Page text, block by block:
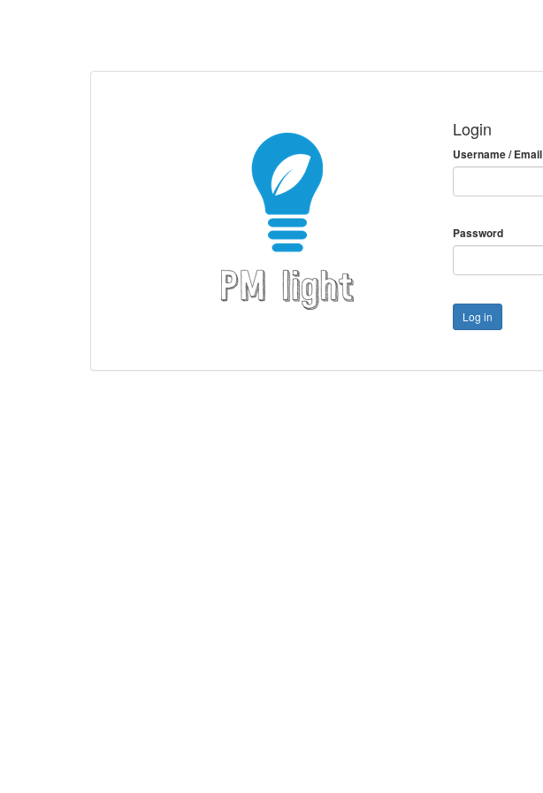
Login
Username / Email
Password